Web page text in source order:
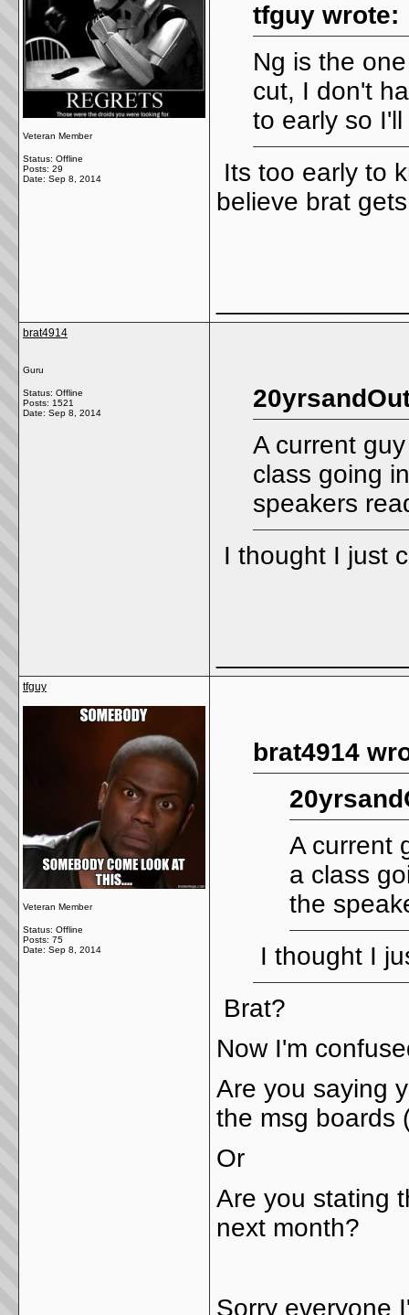
Veteran Member
Status: Offline
Posts: 29
Date: Sep 8, 2014
tfguy wrote:
Ng is the
cut, I don't
to early so
Its too early to
believe brat
brat4914
Guru
Status: Offline
Posts: 1521
Date: Sep 8, 2014
A current
class going
speakers
I thought I just
tfguy
Veteran Member
Status: Offline
Posts: 75
Date: Sep 8, 2014
brat4914
A current
a class
the
I thought I
Brat?
Now I'm
Are you saying
the msg boards
Or
Are you stating
next month?
Sorry everyone